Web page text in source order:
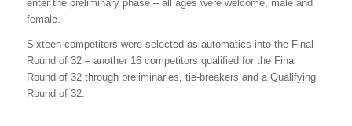
enter the preliminary phase – all ages were welcome, male and
female.
Sixteen competitors were selected as automatics into the Final
Round of 32 – another 16 competitors qualified for the Final
Round of 32 through preliminaries, tie-breakers and a Qualifying
Round of 32.